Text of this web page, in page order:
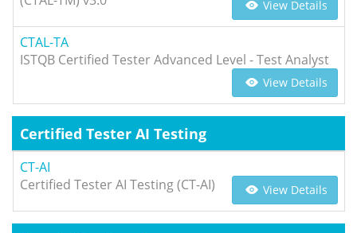
View Details
CTAL-TA
ISTQB Certified Tester Advanced Level - Test Analyst
View Details
Certified Tester AI Testing
CT-AI
Certified Tester AI Testing (CT-AI)
View Details